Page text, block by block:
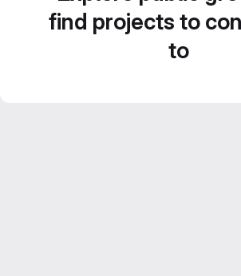
find projects to
to